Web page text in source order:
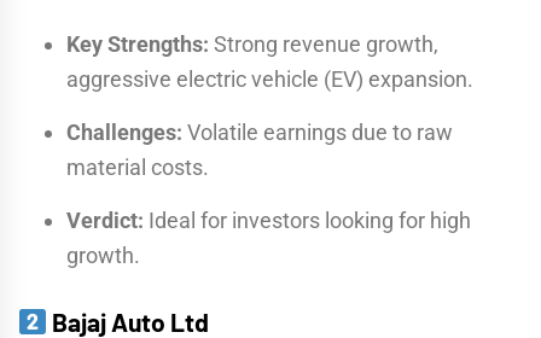
Key Strengths: Strong revenue growth,
aggressive electric vehicle (EV) expansion.
Challenges: Volatile earnings due to raw
material costs.
Verdict: Ideal for investors looking for high
growth.
Bajaj Auto Ltd